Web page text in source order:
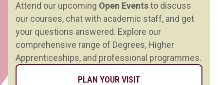
Attend our upcoming Open Eventsto discuss
our courses, chat with academic staff, and get
your questions answered. Explore our
comprehensive range of Degrees, Higher
Apprenticeships, and professional programmes.
PLAN YOUR VISIT